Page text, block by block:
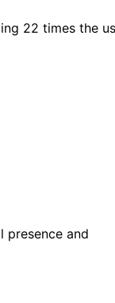
22 times the
presence and